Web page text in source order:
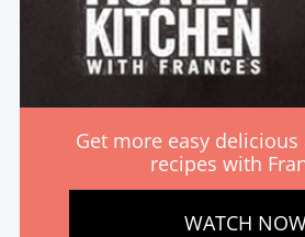
Get more easy
recipes with
WATCH